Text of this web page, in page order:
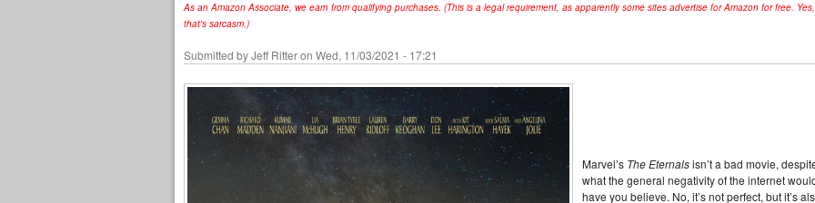
As an Amazon Associate, we earn from qualifying purchases. (This is a legal requirement, as apparently some sites advertise for Amazon for free. Yes,
that's sarcasm.)
Submitted byJeff Ritteron Wed, 11/03/2021 - 17:21
Marvel’s The Eternalsisn’t a bad movie,
what the general negativity of the internet
have you believe. No, it’s not perfect, but it’s